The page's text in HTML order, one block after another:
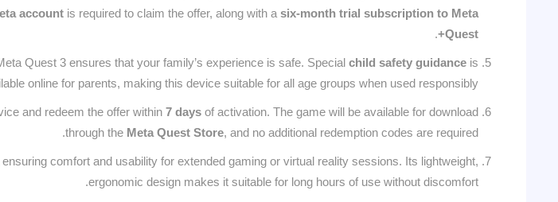
account is required to claim the offer, along with a six-month trial subscription to Meta
Quest+
.
Quest 3 ensures that your family’s experience is safe. Special child safety guidance is
online for parents, making this device suitable for all age groups when used responsibly.
and redeem the offer within 7 days of activation. The game will be available for download
through the Meta Quest Store, and no additional redemption codes are required.
comfort and usability for extended gaming or virtual reality sessions. Its lightweight,
ergonomic design makes it suitable for long hours of use without discomfort.